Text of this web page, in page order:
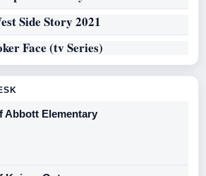
Side Story 2021
Face (tv Series)
Abbott Elementary